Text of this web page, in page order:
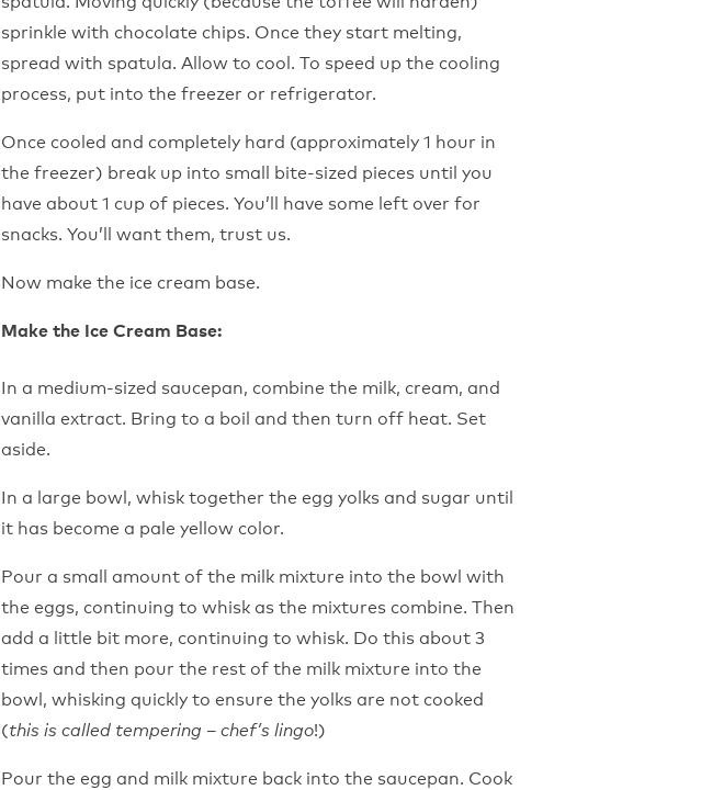
sprinkle with chocolate chips. Once they start melting,
spread with spatula. Allow to cool. To speed up the cooling
process, put into the freezer or refrigerator.
Once cooled and completely hard (approximately 1 hour in
the freezer) break up into small bite-sized pieces until you
have about 1 cup of pieces. You’ll have some left over for
snacks. You’ll want them, trust us.
Now make the ice cream base.
Make the Ice Cream Base:
In a medium-sized saucepan, combine the milk, cream, and
vanilla extract. Bring to a boil and then turn off heat. Set
aside.
In a large bowl, whisk together the egg yolks and sugar until
it has become a pale yellow color.
Pour a small amount of the milk mixture into the bowl with
the eggs, continuing to whisk as the mixtures combine. Then
add a little bit more, continuing to whisk. Do this about 3
times and then pour the rest of the milk mixture into the
bowl, whisking quickly to ensure the yolks are not cooked
(this is called tempering – chef’s lingo!)
Pour the egg and milk mixture back into the saucepan. Cook